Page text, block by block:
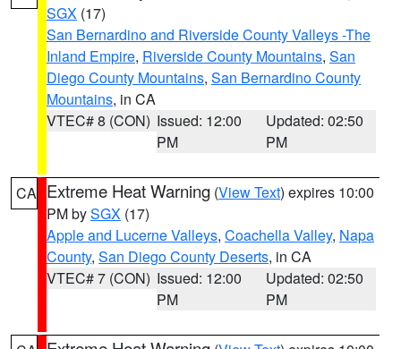
SGX (17)
San Bernardino and Riverside County Valleys -The
Inland Empire, Riverside County Mountains, San
Diego County Mountains, San Bernardino County
Mountains, in CA
VTEC# 8 (CON) Issued: 12:00
PM
Updated: 02:50
PM
CA Extreme Heat Warning (View Text) expires 10:00
PM bySGX (17)
Apple and Lucerne Valleys, Coachella Valley, Napa
County, San Diego County Deserts, in CA
VTEC# 7 (CON) Issued: 12:00
PM
Updated: 02:50
PM